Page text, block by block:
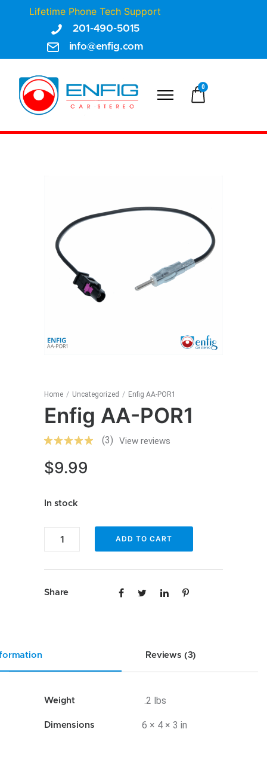
Lifetime Phone Tech Support
201-490-5015
info@enfig.com
0
Home / Uncategorized / Enfig AA-POR1
Enfig AA-POR1
(3) View reviews
$9.99
In stock
Enfig
POR1
ADD TO CART
Share
Reviews (3)
Weight .2 lbs
Dimensions 6 × 4 × 3 in